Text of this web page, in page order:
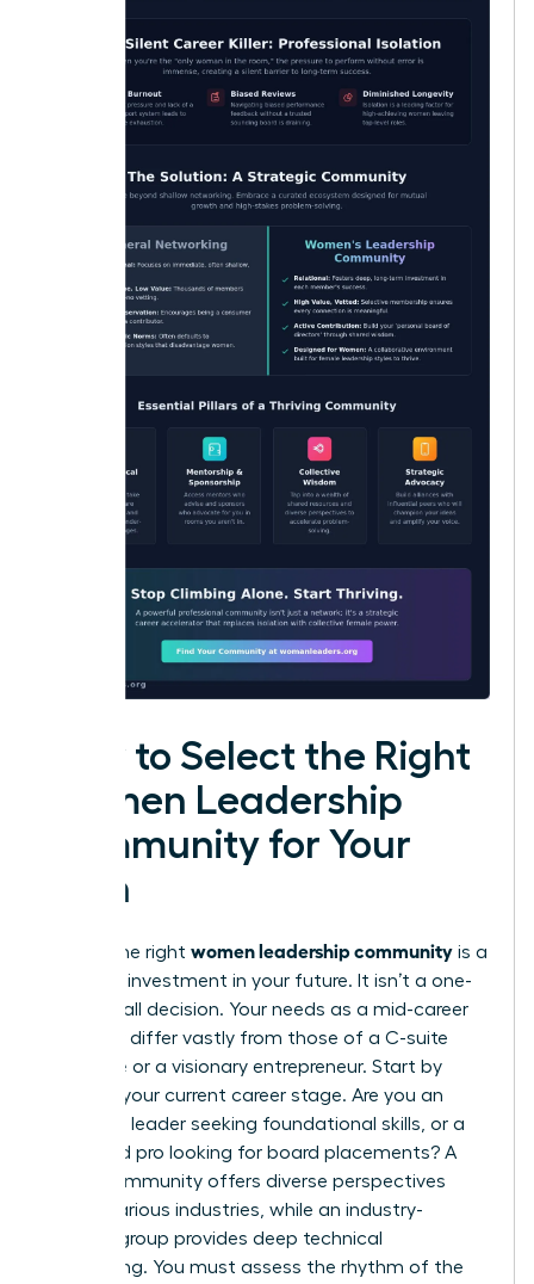
How to Select the Right
Women Leadership
Community for Your
Path
Finding the right women leadership community is a
strategic investment in your future. It isn’t a one-
size-fits-all decision. Your needs as a mid-career
manager differ vastly from those of a C-suite
executive or a visionary entrepreneur. Start by
auditing your current career stage. Are you an
emerging leader seeking foundational skills, or a
seasoned pro looking for board placements? A
broad community offers diverse perspectives
across various industries, while an industry-
specific group provides deep technical
networking. You must assess the rhythm of the